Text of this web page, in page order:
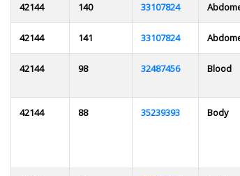
42144 140 33107824
42144 141 33107824
42144 98 32487456 Blood
42144 88 35239393 Body